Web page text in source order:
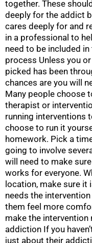
together. These
deeply for the addict
cares deeply for and
in a professional to
need to be included
process Unless you
picked has been
chances are you will
Many people choose
therapist or
running interventions
choose to run it
homework. Pick a
going to involve
will need to make
works for everyone.
location, make sure it
needs the
them feel more
make the
addiction If you
just about their